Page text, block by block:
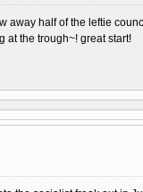
away half of the leftie
at the trough~! great start!